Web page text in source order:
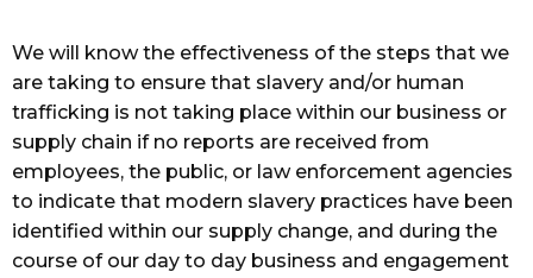
We will know the effectiveness of the steps that we
are taking to ensure that slavery and/or human
trafficking is not taking place within our business or
supply chain if no reports are received from
employees, the public, or law enforcement agencies
to indicate that modern slavery practices have been
identified within our supply change, and during the
course of our day to day business and engagement